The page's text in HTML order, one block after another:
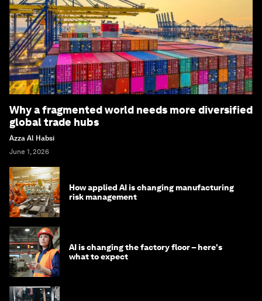
Why a fragmented world needs more diversified
global trade hubs
Azza Al Habsi
June 1, 2026
How applied AI is changing manufacturing
risk management
AI is changing the factory floor – here's
what to expect